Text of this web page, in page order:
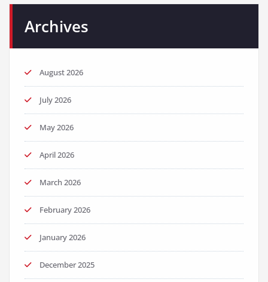
Archives
August 2026
July 2026
May 2026
April 2026
March 2026
February 2026
January 2026
December 2025